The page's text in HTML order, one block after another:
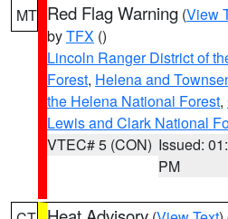
MT Red Flag Warning (View
byTFX ()
Lincoln Ranger District of
Forest, Helena and
the Helena National Forest,
Lewis and Clark National
VTEC# 5 (CON) Issued:
PM